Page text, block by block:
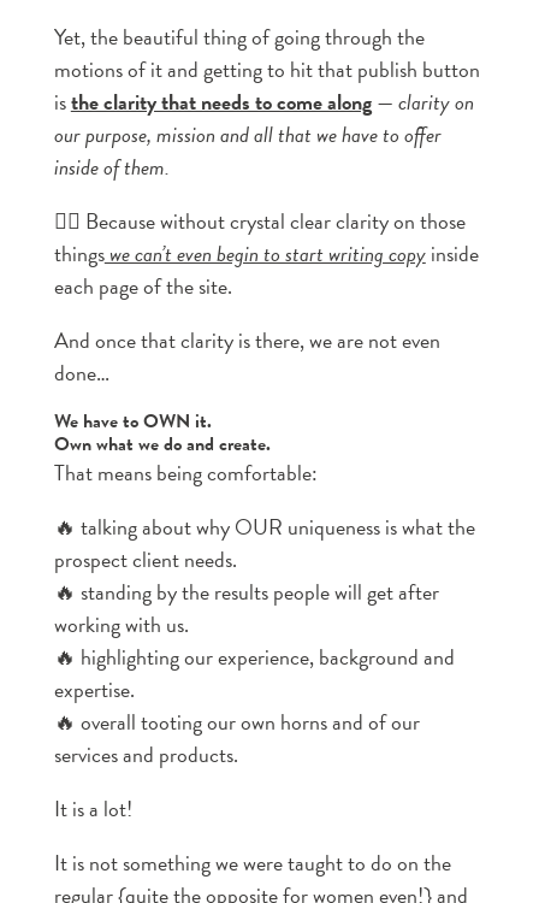
Yet, the beautiful thing of going through the
motions of it and getting to hit that publish button
isthe clarity that needs to come along—clarity on
our purpose, mission and all that we have to offer
inside of them.
👉🏼 Because without crystal clear clarity on those
thingswe can’t even begin to start writing copyinside
each page of the site.
And once that clarity is there, we are not even
done…
We have to OWN it.
Own what we do and create.
That means being comfortable:
🔥 talking about why OUR uniqueness is what the
prospect client needs.
🔥 standing by the results people will get after
working with us.
🔥 highlighting our experience, background and
expertise.
🔥 overall tooting our own horns and of our
services and products.
It is a lot!
It is not something we were taught to do on the
regular {quite the opposite for women even!} and